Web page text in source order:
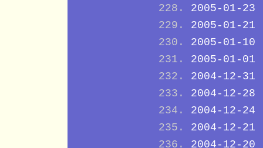
2005-01-23
2005-01-21
2005-01-10
2005-01-01
2004-12-31
2004-12-28
2004-12-24
2004-12-21
2004-12-20